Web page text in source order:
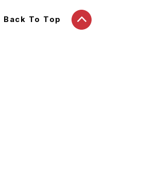
Back To Top